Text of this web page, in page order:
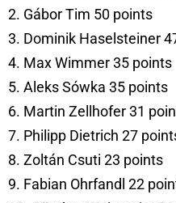
2. Gábor Tim 50 points
3. Dominik Haselsteiner
4. Max Wimmer 35 points
5. Aleks Sówka 35 points
6. Martin Zellhofer 31
7. Philipp Dietrich 27
8. Zoltán Csuti 23 points
9. Fabian Ohrfandl 22